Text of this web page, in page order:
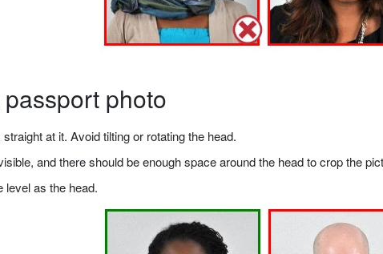
photo
at it. Avoid tilting or rotating the head.
and there should be enough space around the head to crop the
level as the head.